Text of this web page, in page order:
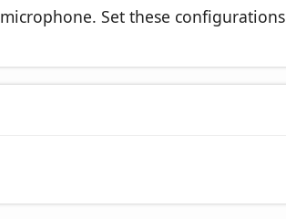
Set these configurations